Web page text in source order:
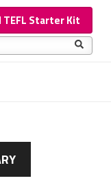
TEFL Starter Kit
auto-suggest feature